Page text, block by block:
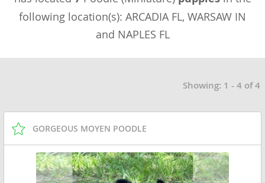
following location(s): ARCADIA FL, WARSAW IN
and NAPLES FL
Showing: 1 - 4 of 4
GORGEOUS MOYEN POODLE